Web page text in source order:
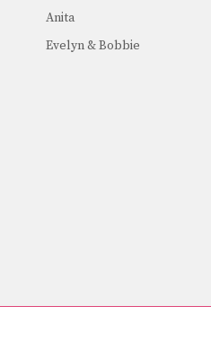
Anita
Evelyn & Bobbie